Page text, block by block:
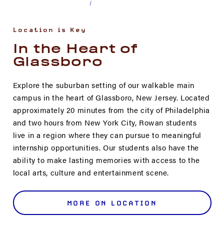
Location is Key
In the Heart of
Glassboro
Explore the suburban setting of our walkable main
campus in the heart of Glassboro, New Jersey. Located
approximately 20 minutes from the city of Philadelphia
and two hours from New York City, Rowan students
live in a region where they can pursue to meaningful
internship opportunities. Our students also have the
ability to make lasting memories with access to the
local arts, culture and entertainment scene.
MORE ON LOCATION